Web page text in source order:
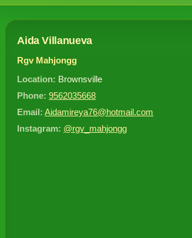
Aida Villanueva
Rgv Mahjongg
Location: Brownsville
Phone: 9562035668
Email: Aidamireya76@hotmail.com
Instagram: @rgv_mahjongg